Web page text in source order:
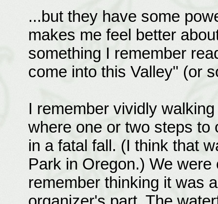
...but they have some
makes me feel better
something I remember
come into this Valley" (or
I remember vividly
where one or two steps to
in a fatal fall. (I think that
Park in Oregon.) We
remember thinking it was